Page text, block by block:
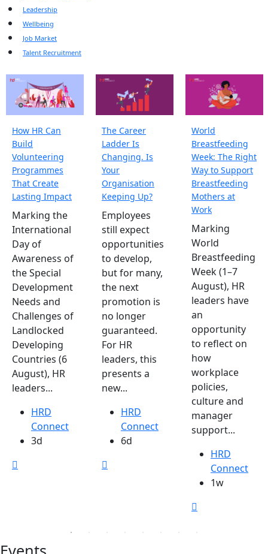
Leadership
Wellbeing
Job Market
Talent Recruitment
How HR Can
Build
Volunteering
Programmes
That Create
Lasting Impact
Marking the
International
Day of
Awareness of
the Special
Development
Needs and
Challenges of
Landlocked
Developing
Countries (6
August), HR
leaders...
HRD
Connect
3d
The Career
Ladder Is
Changing. Is
Your
Organisation
Keeping Up?
Employees
still expect
opportunities
to develop,
but for many,
the next
promotion is
no longer
guaranteed.
For HR
leaders, this
presents a
new...
HRD
Connect
6d
World
Breastfeeding
Week: The Right
Way to Support
Breastfeeding
Mothers at
Work
Marking
World
Breastfeeding
Week (1–7
August), HR
leaders have
an
opportunity
to reflect on
how
workplace
policies,
culture and
manager
support...
HRD
Connect
1w